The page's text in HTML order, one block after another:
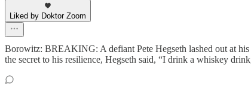
Liked by Doktor Zoom
Borowitz: BREAKING: A defiant Pete Hegseth lashed out at
the secret to his resilience, Hegseth said, “I drink a whiskey